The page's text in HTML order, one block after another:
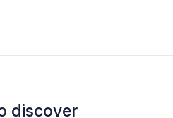
discover